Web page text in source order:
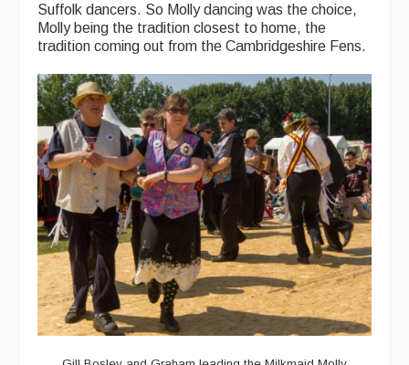
Suffolk dancers. So Molly dancing was the choice,
Molly being the tradition closest to home, the
tradition coming out from the Cambridgeshire Fens.